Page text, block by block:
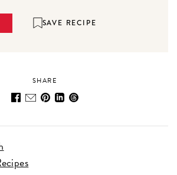
SAVE RECIPE
SHARE